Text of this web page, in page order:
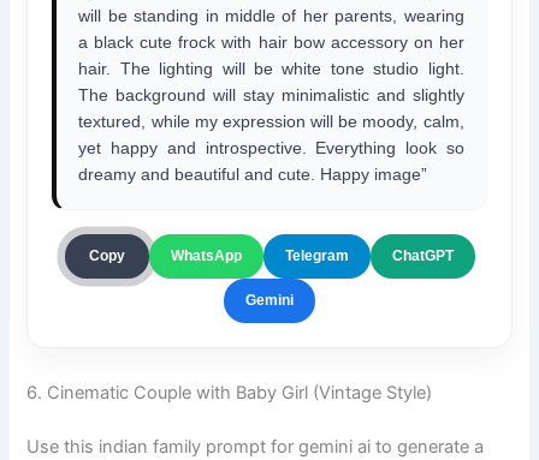
will be standing in middle of her parents, wearing
a black cute frock with hair bow accessory on her
hair. The lighting will be white tone studio light.
The background will stay minimalistic and slightly
textured, while my expression will be moody, calm,
yet happy and introspective. Everything look so
dreamy and beautiful and cute. Happy image”
Copy WhatsApp Telegram ChatGPT
Gemini
6. Cinematic Couple with Baby Girl (Vintage Style)
Use this indian family prompt for gemini ai to generate a